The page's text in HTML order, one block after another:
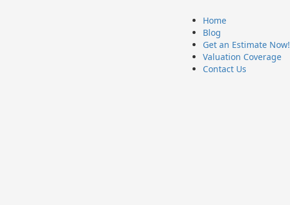
Home
Blog
Get an Estimate Now!
Valuation Coverage
Contact Us